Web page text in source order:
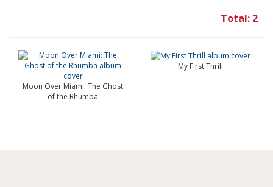
Total: 2
Moon Over Miami: The Ghost
of the Rhumba
My First Thrill